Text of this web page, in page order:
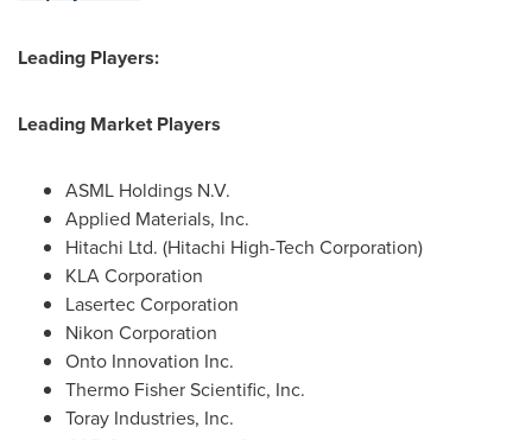
Leading Players:
Leading Market Players
ASML Holdings N.V.
Applied Materials, Inc.
Hitachi Ltd. (Hitachi High-Tech Corporation)
KLA Corporation
Lasertec Corporation
Nikon Corporation
Onto Innovation Inc.
Thermo Fisher Scientific, Inc.
Toray Industries, Inc.